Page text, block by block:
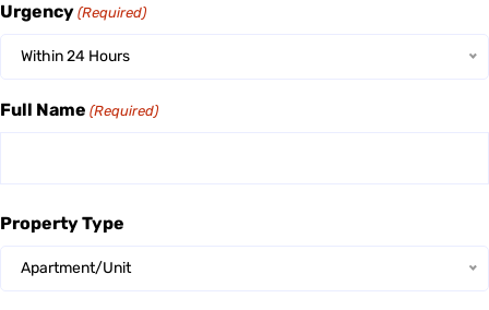
Urgency (Required)
Within 24 Hours
Full Name (Required)
Property Type
Apartment/Unit